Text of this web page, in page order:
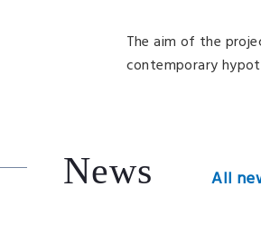
The aim of the
contemporary
News All